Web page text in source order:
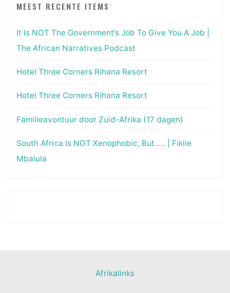
MEEST RECENTE ITEMS
It Is NOT The Government’s Job To Give You A Job |
The African Narratives Podcast
Hotel Three Corners Rihana Resort
Hotel Three Corners Rihana Resort
Familieavontuur door Zuid-Afrika (17 dagen)
South Africa Is NOT Xenophobic, But….. | Fikile
Mbalula
Afrikalinks